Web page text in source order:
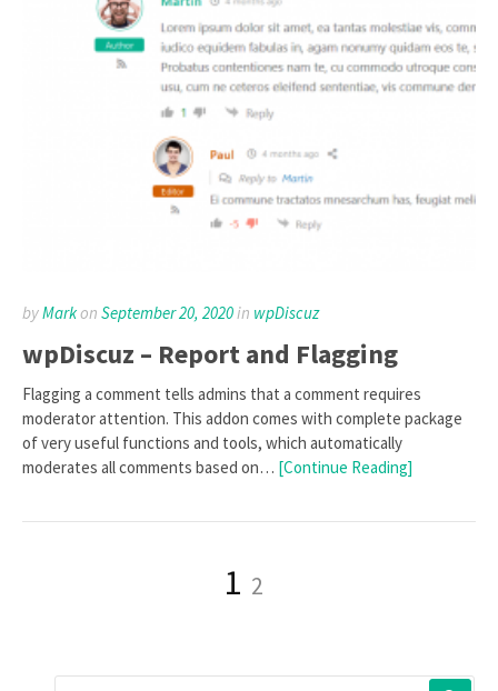
byMarkon September 20, 2020in wpDiscuz
wpDiscuz – Report and Flagging
Flagging a comment tells admins that a comment requires
moderator attention. This addon comes with complete package
of very useful functions and tools, which automatically
moderates all comments based on… [Continue Reading]
Page
1 Page
2